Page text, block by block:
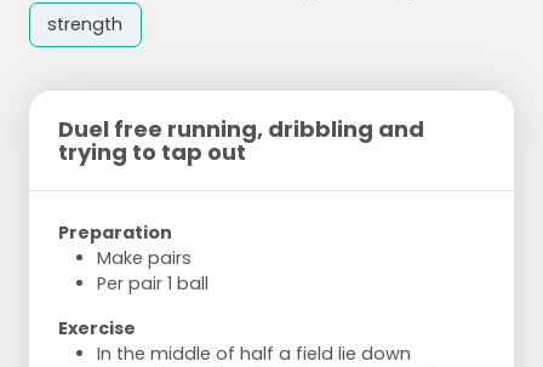
strength
Duel free running, dribbling and
trying to tap out
Preparation
Make pairs
Per pair 1 ball
Exercise
In the middle of half a field lie down